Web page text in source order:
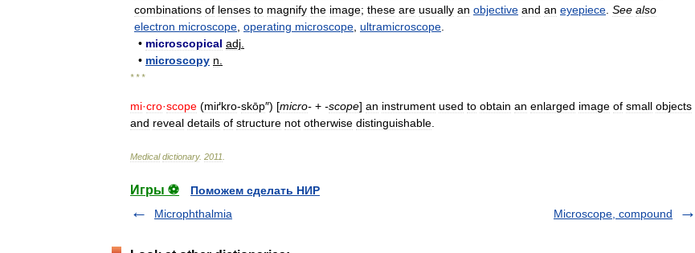
combinations of lenses to magnify the image; these are usually an objective and an eyepiece See also
electron microscope operating microscope ultramicroscope
• microscopical adj
• microscopy n
* * *
mi·cro·scope (miґkro-skōp″) [micro- + -scope] an instrument used to obtain an enlarged image of small objects
and reveal details of structure not otherwise distinguishable
Medical dictionary. 2011
Игры ⚽
Поможем сделать НИР
Microphthalmia
Microscope, compound